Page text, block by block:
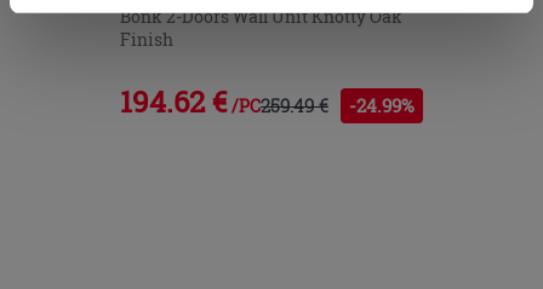
cookies only. See ourcookie policyfor more
information.
Bonk 2-Doors Wall Unit Knotty Oak
Finish
194.62 € /PC259.49 € -24.99%